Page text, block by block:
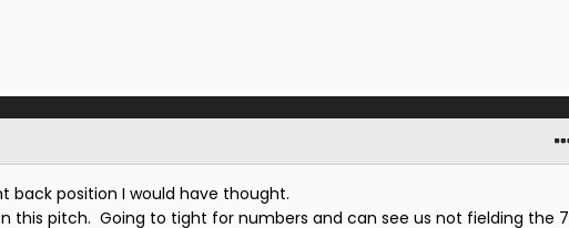
back position I would have thought.
this pitch. Going to tight for numbers and can see us not fielding the 7